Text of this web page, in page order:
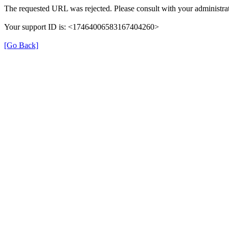
The requested URL was rejected. Please consult with your
Your support ID is: <17464006583167404260>
[Go Back]